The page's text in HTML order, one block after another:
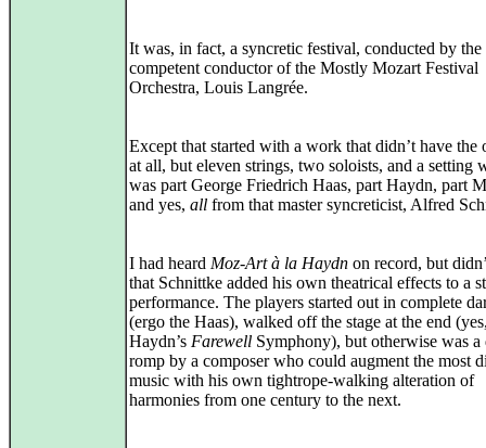
It was, in fact, a syncretic festival, conducted by the
competent conductor of the Mostly Mozart Festival
Orchestra, Louis Langrée.
Except that started with a work that didn’t have the
at all, but eleven strings, two soloists, and a setting
was part George Friedrich Haas, part Haydn, part
and yes, all from that master syncreticist, Alfred
I had heard Moz-Art à la Haydn on record, but
that Schnittke added his own theatrical effects to a
performance. The players started out in complete
(ergo the Haas), walked off the stage at the end
Haydn’s Farewell Symphony), but otherwise was a
romp by a composer who could augment the most
music with his own tightrope-walking alteration of
harmonies from one century to the next.